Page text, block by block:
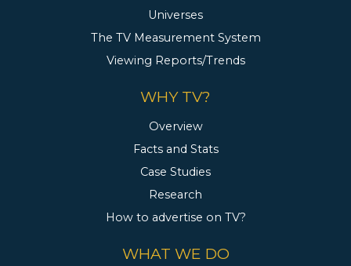
Universes
The TV Measurement System
Viewing Reports/Trends
WHY TV?
Overview
Facts and Stats
Case Studies
Research
How to advertise on TV?
WHAT WE DO